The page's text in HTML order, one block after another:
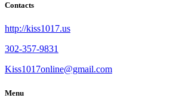
Contacts
http://kiss1017.us
302-357-9831
Kiss1017online@gmail.com
Menu